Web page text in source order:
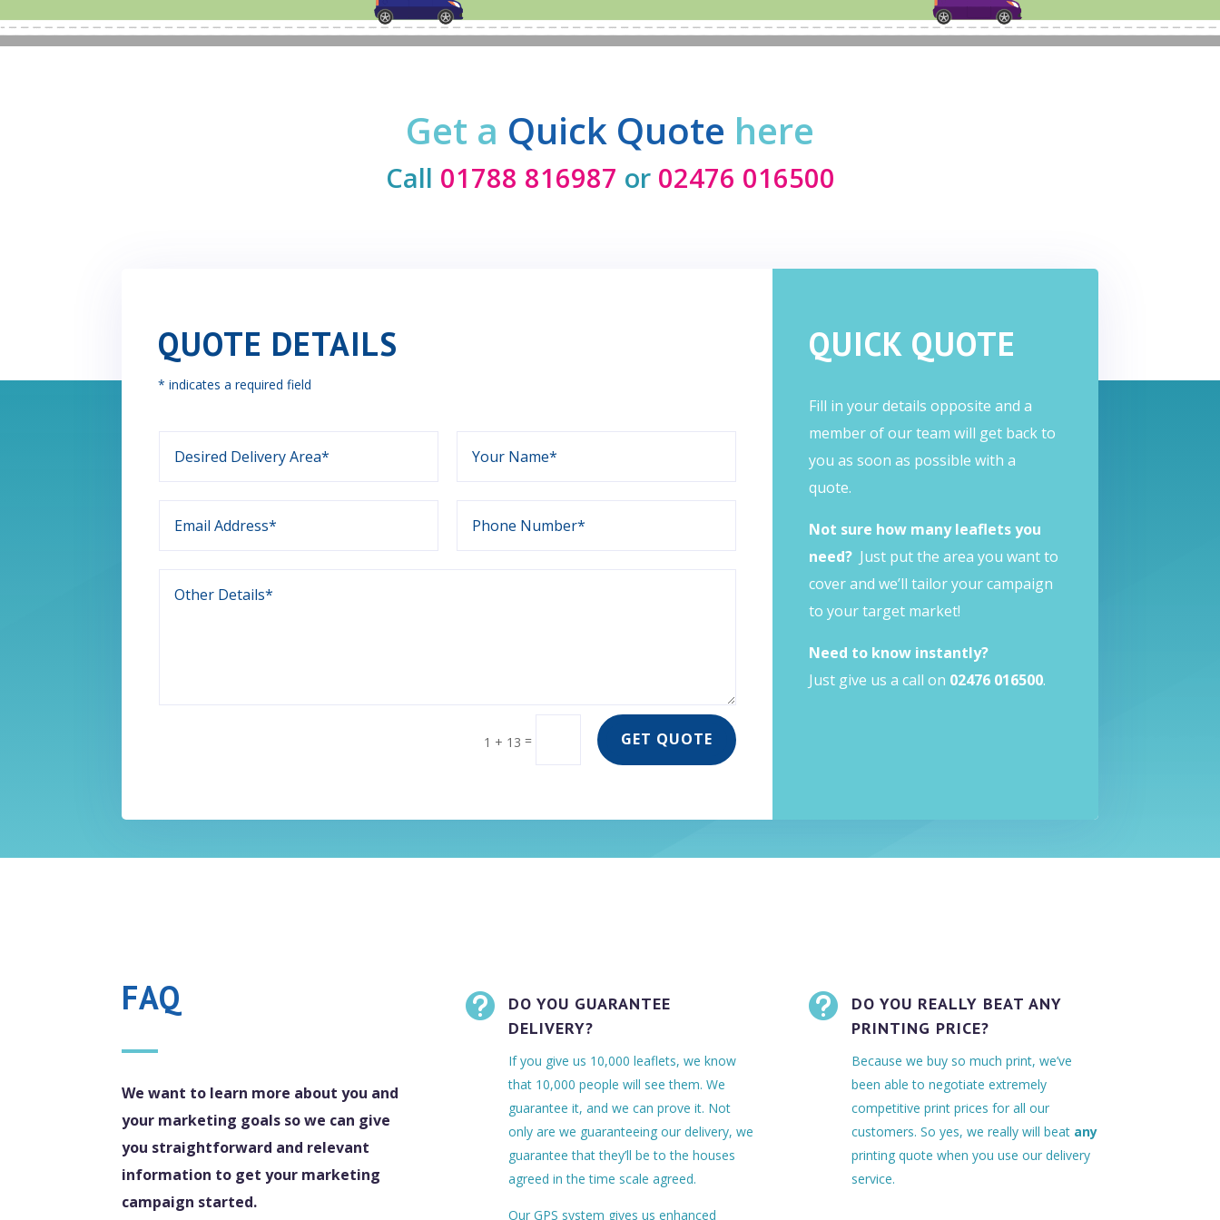
Get a Quick Quote here
Call 01788 816987 or02476 016500
QUOTE DETAILS
* indicates a required field
1 + 13 = GET QUOTE
QUICK QUOTE
Fill in your details opposite and a
member of our team will get back to
you as soon as possible with a
quote.
Not sure how many leaflets you
need? Just put the area you want to
cover and we’ll tailor your campaign
to your target market!
Need to know instantly?
Just give us a call on 02476 016500.
FAQ
We want to learn more about you and
your marketing goals so we can give
you straightforward and relevant
information to get your marketing
campaign started.

DO YOU GUARANTEE
DELIVERY?
If you give us 10,000 leaflets, we know
that 10,000 people will see them. We
guarantee it, and we can prove it. Not
only are we guaranteeing our delivery, we
guarantee that they’ll be to the houses
agreed in the time scale agreed.
Our GPS system gives us enhanced

DO YOU REALLY BEAT ANY
PRINTING PRICE?
Because we buy so much print, we’ve
been able to negotiate extremely
competitive print prices for all our
customers. So yes, we really will beat any
printing quote when you use our delivery
service.